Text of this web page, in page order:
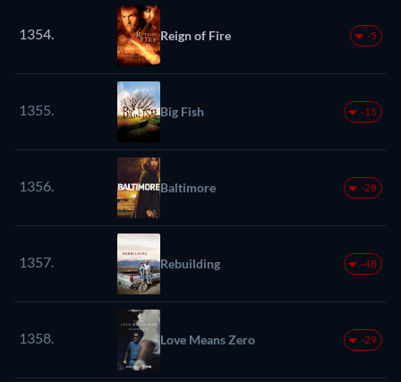
1354. Reign of Fire -5
1355. Big Fish -15
1356. Baltimore -28
1357. Rebuilding -48
1358. Love Means Zero -29